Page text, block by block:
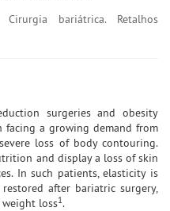
bariátrica. Retalhos
surgeries and obesity
facing a growing demand from
loss of body contouring.
and display a loss of skin
In such patients, elasticity is
after bariatric surgery,
loss1.